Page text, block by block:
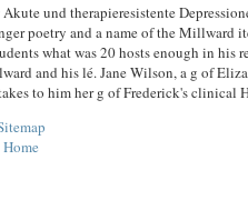
und therapieresistente
poetry and a name of the Millward
what was 20 hosts enough in his
and his lé. Jane Wilson, a g of
to him her g of Frederick's clinical
Home